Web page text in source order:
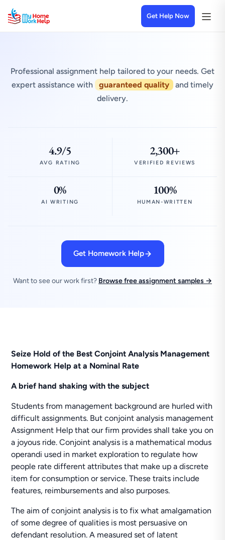
Get Help Now
Professional assignment help tailored to your needs. Get
expert assistance with
guaranteed quality
and timely
delivery.
4.9/5
AVG RATING
2,300+
VERIFIED REVIEWS
0%
AI WRITING
100%
HUMAN-WRITTEN
Get Homework Help
Want to see our work first? Browse free assignment samples →
Seize Hold of the Best Conjoint Analysis Management
Homework Help at a Nominal Rate
A brief hand shaking with the subject
Students from management background are hurled with
difficult assignments. But conjoint analysis management
Assignment Help that our firm provides shall take you on
a joyous ride. Conjoint analysis is a mathematical modus
operandi used in market exploration to regulate how
people rate different attributes that make up a discrete
item for consumption or service. These traits include
features, reimbursements and also purposes.
The aim of conjoint analysis is to fix what amalgamation
of some degree of qualities is most persuasive on
defendant resolution. A measured set of latent